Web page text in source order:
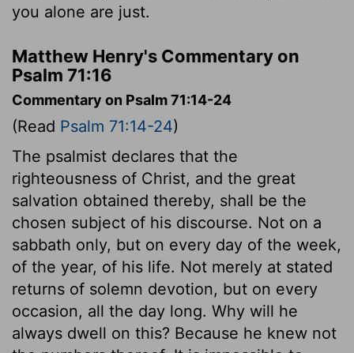
you alone are just.
Matthew Henry's Commentary on
Psalm 71:16
Commentary on Psalm 71:14-24
(Read Psalm 71:14-24)
The psalmist declares that the
righteousness of Christ, and the great
salvation obtained thereby, shall be the
chosen subject of his discourse. Not on a
sabbath only, but on every day of the week,
of the year, of his life. Not merely at stated
returns of solemn devotion, but on every
occasion, all the day long. Why will he
always dwell on this? Because he knew not